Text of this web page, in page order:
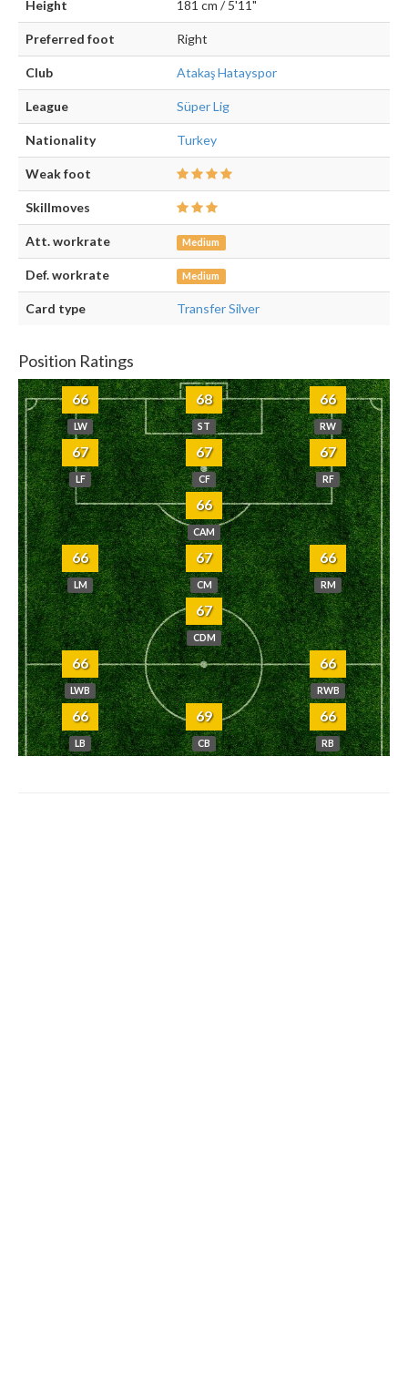
Height 181 cm / 5'11"
Preferred foot Right
Club Atakaş Hatayspor
League Süper Lig
Nationality Turkey
Weak foot
Skillmoves
Att. workrate Medium
Def. workrate Medium
Card type Transfer Silver
Position Ratings
66
LW
68
ST
66
RW
67
LF
67
CF
67
RF
66
CAM
66
LM
67
CM
66
RM
67
CDM
66
LWB
66
RWB
66
LB
69
CB
66
RB